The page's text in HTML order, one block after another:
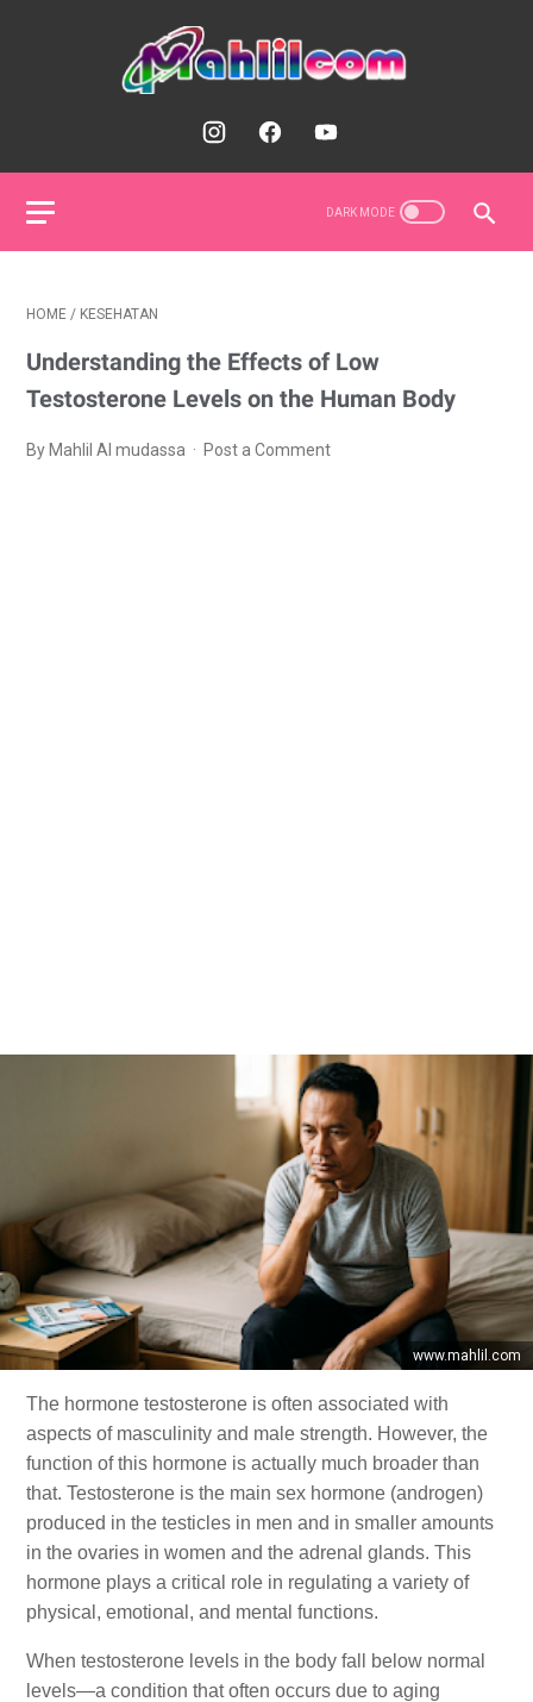
HOME / KESEHATAN
Understanding the Effects of Low
Testosterone Levels on the Human Body
By Mahlil Al mudassa Post a Comment
www.mahlil.com
The hormone testosterone is often associated with
aspects of masculinity and male strength. However, the
function of this hormone is actually much broader than
that. Testosterone is the main sex hormone (androgen)
produced in the testicles in men and in smaller amounts
in the ovaries in women and the adrenal glands. This
hormone plays a critical role in regulating a variety of
physical, emotional, and mental functions.
When testosterone levels in the body fall below normal
levels—a condition that often occurs due to aging